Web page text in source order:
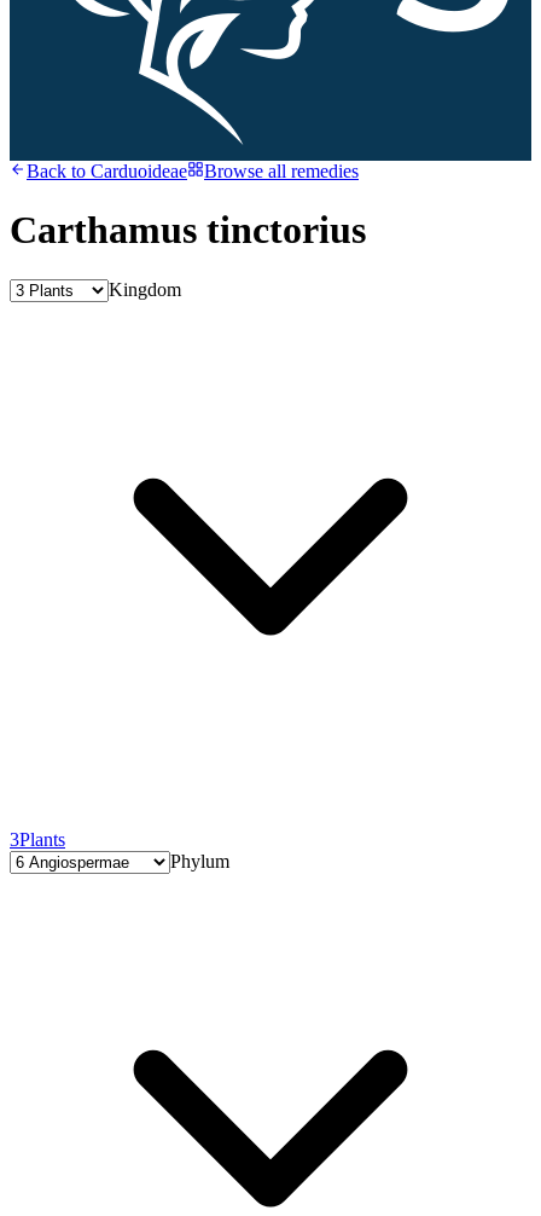
Back to Carduoideae Browse all remedies
Carthamus tinctorius
Kingdom
3Plants
Phylum